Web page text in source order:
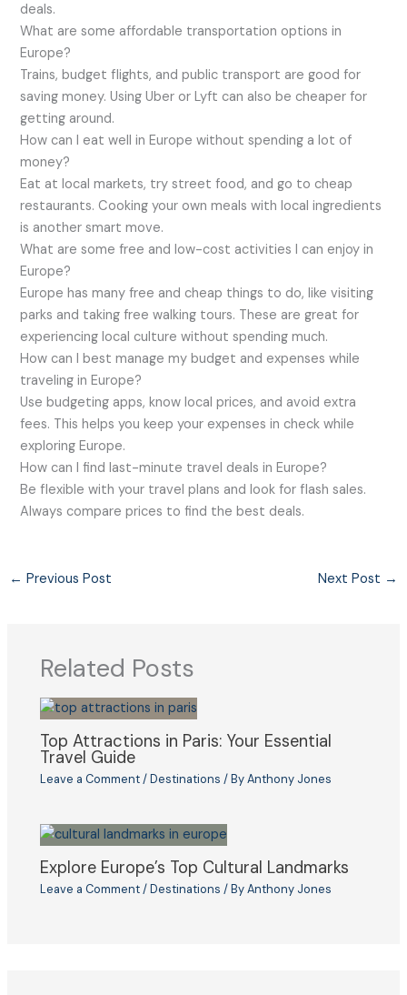
deals.
What are some affordable transportation options in
Europe?
Trains, budget flights, and public transport are good for
saving money. Using Uber or Lyft can also be cheaper for
getting around.
How can I eat well in Europe without spending a lot of
money?
Eat at local markets, try street food, and go to cheap
restaurants. Cooking your own meals with local ingredients
is another smart move.
What are some free and low-cost activities I can enjoy in
Europe?
Europe has many free and cheap things to do, like visiting
parks and taking free walking tours. These are great for
experiencing local culture without spending much.
How can I best manage my budget and expenses while
traveling in Europe?
Use budgeting apps, know local prices, and avoid extra
fees. This helps you keep your expenses in check while
exploring Europe.
How can I find last-minute travel deals in Europe?
Be flexible with your travel plans and look for flash sales.
Always compare prices to find the best deals.
← Previous Post Next Post →
Related Posts
Top Attractions in Paris: Your Essential
Travel Guide
Leave a Comment/Destinations / ByAnthony Jones
Explore Europe’s Top Cultural Landmarks
Leave a Comment/Destinations / ByAnthony Jones